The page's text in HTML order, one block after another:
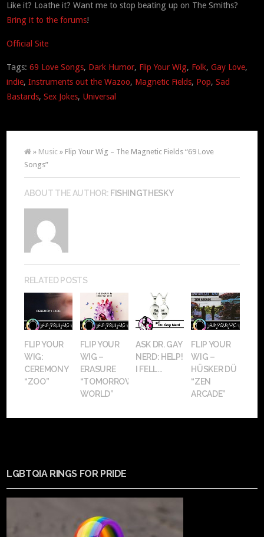
Like it? Loathe it? Want me to stop beating up on The Smiths?
Bring it to the forums!
Official Site
Tags:69 Love Songs, Dark Humor, Flip Your Wig, Folk,Gay Love,
indie,Instruments out the Wazoo, Magnetic Fields, Pop,Sad
Bastards,Sex Jokes, Universal
» Music » Flip Your Wig – The Magnetic Fields “69 Love
Songs”
ABOUT THE AUTHOR: FISHINGTHESKY
RELATED POSTS
FLIP YOUR
WIG:
CEREMONY
“ZOO”
FLIP YOUR
WIG –
ERASURE
“TOMORROW’S
WORLD”
ASK DR. GAY
NERD: HELP!
I FELL...
FLIP YOUR
WIG –
HÜSKER DÜ
“ZEN
ARCADE”
LGBTQIA RINGS FOR PRIDE